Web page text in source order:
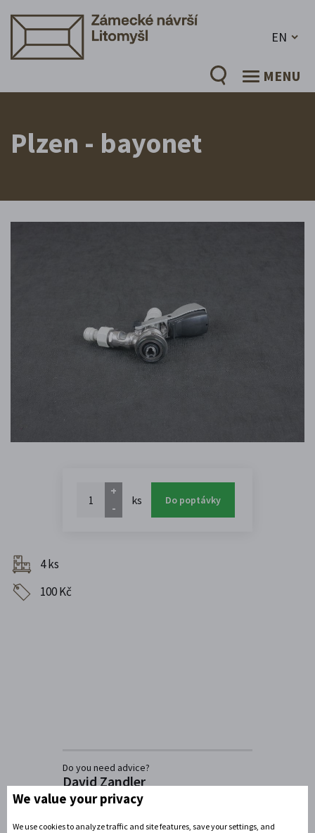
EN
MENU
Plzen - bayonet
+
-
ks Do poptávky
4 ks
100 Kč
Do you need advice?
David Zandler
+420777100897
info@zamecke-navrsi.cz
We value your privacy
We use cookies to analyze traffic and site features, save your settings, and